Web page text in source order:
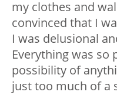
my clothes and
convinced that I
I was delusional
Everything was so
possibility of
just too much of a